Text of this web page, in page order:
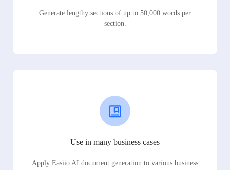
Generate lengthy sections of up to 50,000 words per
section.
Use in many business cases
Apply Easiio AI document generation to various business